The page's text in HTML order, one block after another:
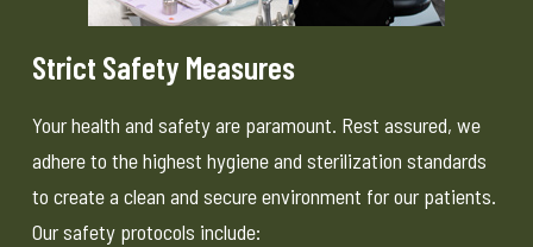
Strict Safety Measures
Your health and safety are paramount. Rest assured, we
adhere to the highest hygiene and sterilization standards
to create a clean and secure environment for our patients.
Our safety protocols include: